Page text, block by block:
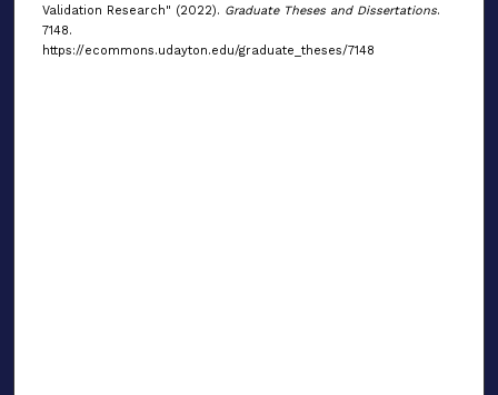
Validation Research" (2022). Graduate Theses and Dissertations.
7148.
https://ecommons.udayton.edu/graduate_theses/7148